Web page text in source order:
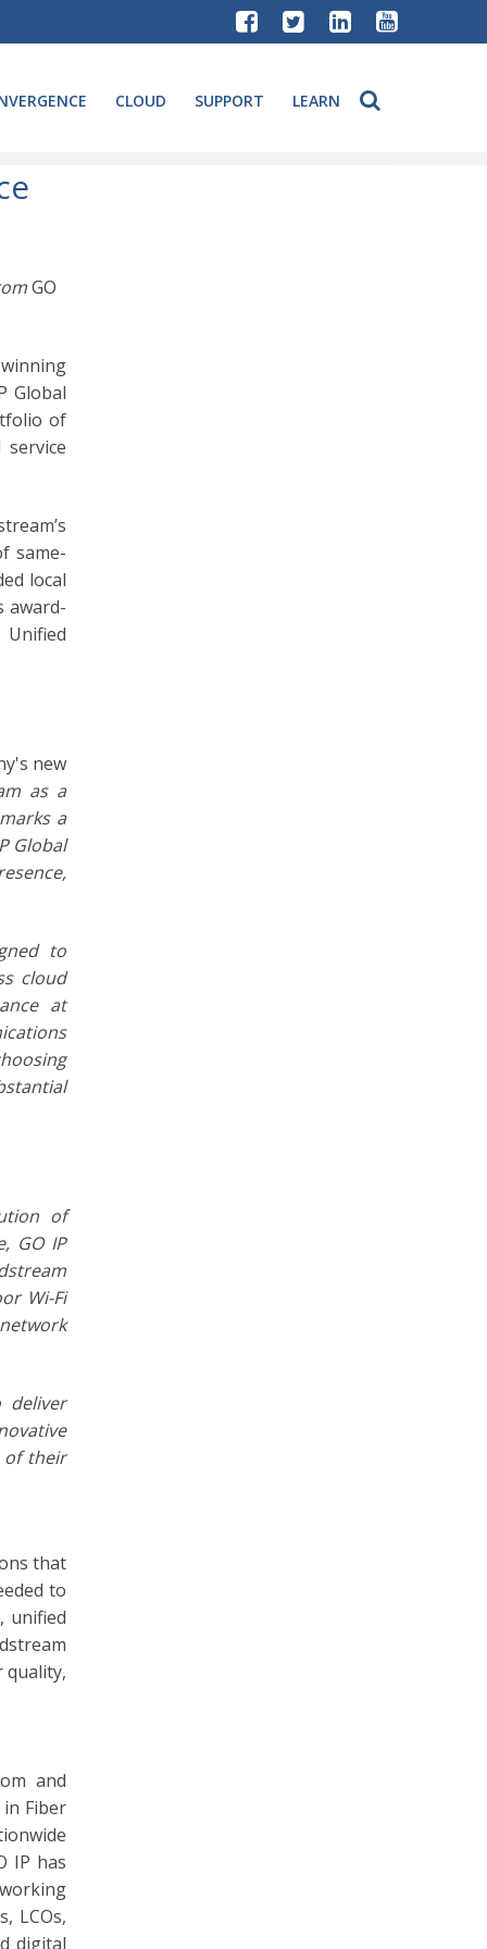
CLOUD SUPPORT LEARN
GO
Global
of
same-
local
award-
new
as a
a
Global
to
cloud
at
of
GO IP
Wi-Fi
deliver
of their
that
to
unified
quality,
and
Fiber
IP has
LCOs,
digital